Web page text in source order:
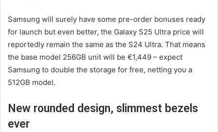
Samsung will surely have some pre-order bonuses ready
for launch but even better, the Galaxy S25 Ultra price will
reportedly remain the same as the S24 Ultra. That means
the base model 256GB unit will be €1,449 – expect
Samsung to double the storage for free, netting you a
512GB model.
New rounded design, slimmest bezels
ever